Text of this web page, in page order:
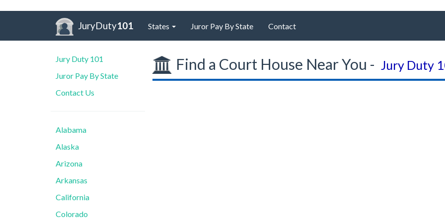
JuryDuty101 States Juror Pay By State Contact
Jury Duty 101
Juror Pay By State
Contact Us
Alabama
Alaska
Arizona
Arkansas
California
Colorado
Find a Court House Near You - Jury Duty